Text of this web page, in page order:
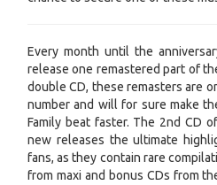
Every month until the
release one remastered part of
double CD, these remasters are
number and will for sure make
Family beat faster. The 2nd CD
new releases the ultimate
fans, as they contain rare
from maxi and bonus CDs from